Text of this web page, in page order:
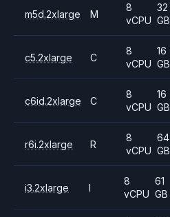
m5d.2xlarge M
8
vCPU
32
GB
c5.2xlarge C
8
vCPU
16
GB
c6id.2xlarge C
8
vCPU
16
GB
r6i.2xlarge R
8
vCPU
64
GB
i3.2xlarge I
8
vCPU
61
GB